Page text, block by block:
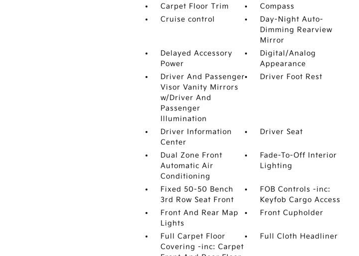
Carpet Floor Trim
Compass
Cruise control
Day-Night Auto-
Dimming Rearview
Mirror
Delayed Accessory
Power
Digital/Analog
Appearance
Driver And Passenger
Visor Vanity Mirrors
w/Driver And
Passenger
Illumination
Driver Foot Rest
Driver Information
Center
Driver Seat
Dual Zone Front
Automatic Air
Conditioning
Fade-To-Off Interior
Lighting
Fixed 50-50 Bench
3rd Row Seat Front
FOB Controls -inc:
Keyfob Cargo Access
Front And Rear Map
Lights
Front Cupholder
Full Carpet Floor
Covering -inc: Carpet
Full Cloth Headliner